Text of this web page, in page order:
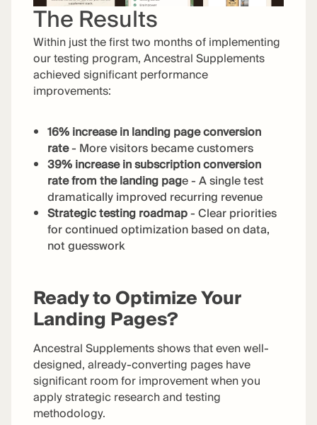
The Results
Within just the first two months of implementing
our testing program, Ancestral Supplements
achieved significant performance
improvements:
16% increase in landing page conversion
rate- More visitors became customers
39% increase in subscription conversion
rate from the landing page - A single test
dramatically improved recurring revenue
Strategic testing roadmap- Clear priorities
for continued optimization based on data,
not guesswork
Ready to Optimize Your
Landing Pages?
Ancestral Supplements shows that even well-
designed, already-converting pages have
significant room for improvement when you
apply strategic research and testing
methodology.